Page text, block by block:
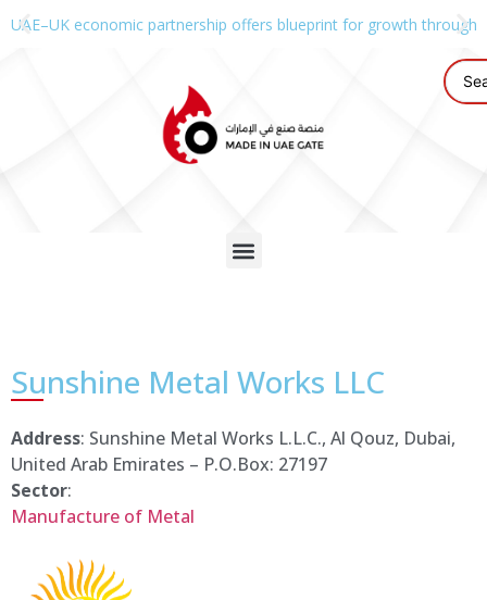
UAE–UK economic partnership offers blueprint for growth through
Sunshine Metal Works LLC
Address: Sunshine Metal Works L.L.C., Al Qouz, Dubai,
United Arab Emirates – P.O.Box: 27197
Sector:
Manufacture of Metal